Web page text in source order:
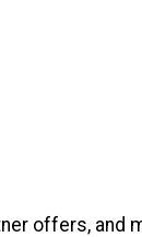
offers, and